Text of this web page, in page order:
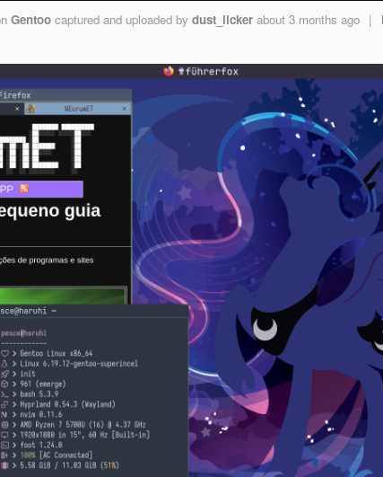
Gentoocaptured and uploaded by dust_licker about 3 months ago |